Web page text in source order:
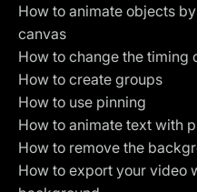
How to animate objects
canvas
How to change the timing
How to create groups
How to use pinning
How to animate text with
How to remove the
How to export your video